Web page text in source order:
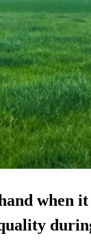
when it